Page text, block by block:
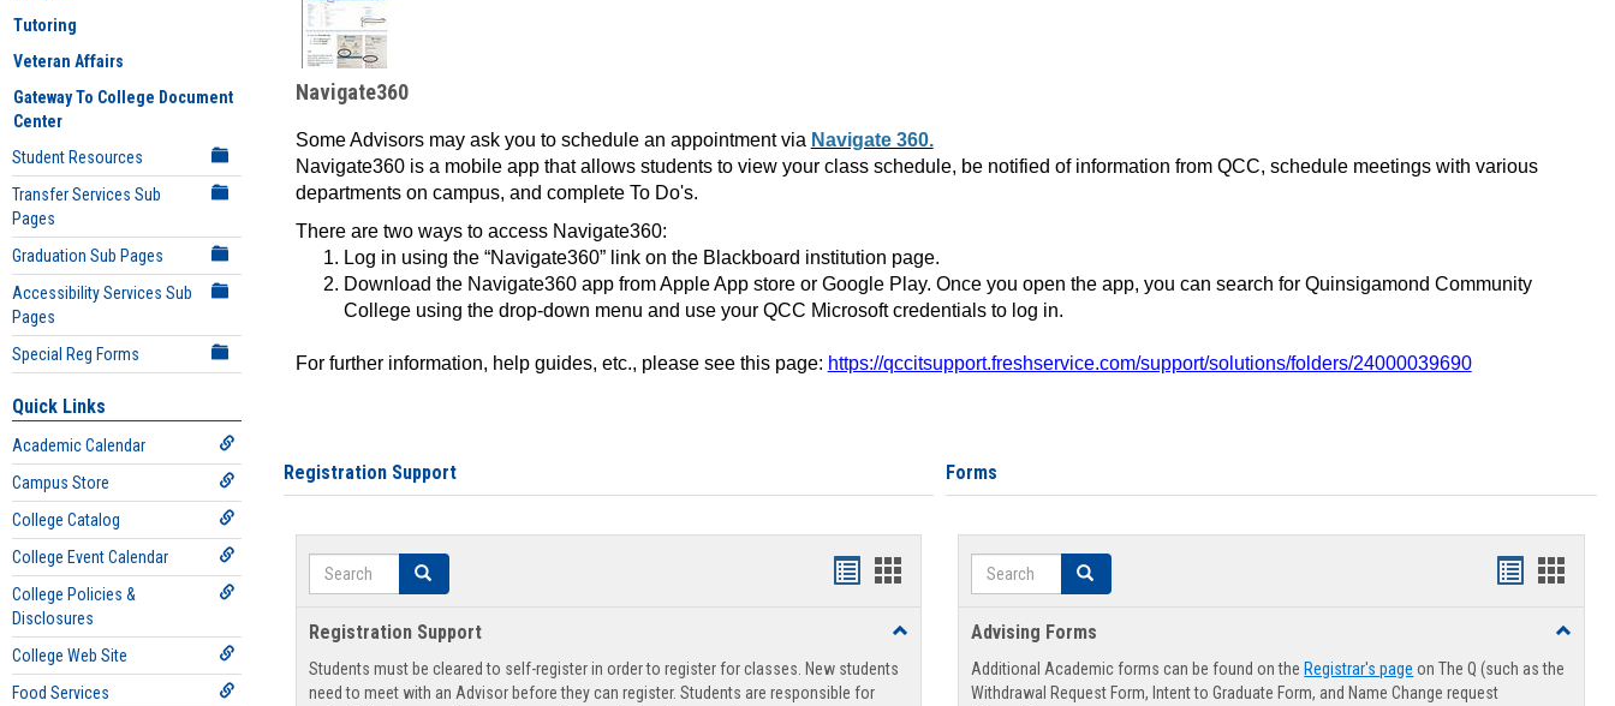
Tutoring
Veteran Affairs
Gateway To College Document
Center
Student Resources
Transfer Services Sub
Pages
Graduation Sub Pages
Accessibility Services Sub
Pages
Special Reg Forms
Quick Links
Academic Calendar
Campus Store
College Catalog
College Event Calendar
College Policies &
Disclosures
College Web Site
Food Services
Navigate360
Some Advisors may ask you to schedule an appointment via Navigate 360.
Navigate360 is a mobile app that allows students to view your class schedule, be notified of information from QCC, schedule meetings with various
departments on campus, and complete To Do's.
There are two ways to access Navigate360:
Log in using the “Navigate360” link on the Blackboard institution page.
Download the Navigate360 app from Apple App store or Google Play. Once you open the app, you can search for Quinsigamond Community
College using the drop-down menu and use your QCC Microsoft credentials to log in.
For further information, help guides, etc., please see this page: https://qccitsupport.freshservice.com/support/solutions/folders/24000039690
Registration Support
Search Search
Handouts
view
Handouts
view
Registration Support
Toggle
Support
Students must be cleared to self-register in order to register for classes. New students
need to meet with an Advisor before they can register. Students are responsible for
Forms
Search Search
Handouts
viewview
Advising Forms
Toggle
Forms
Additional Academic forms can be found on the Registrar's page on The Q (such as the
Withdrawal Request Form, Intent to Graduate Form, and Name Change request